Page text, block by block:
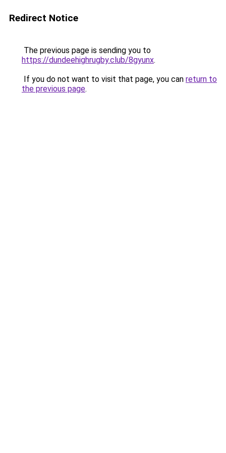
Redirect Notice
The previous page is sending you to
https://dundeehighrugby.club/8gyunx.
If you do not want to visit that page, you can return to
the previous page.